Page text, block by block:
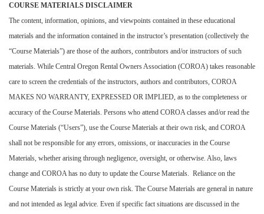
COURSE MATERIALS DISCLAIMER
The content, information, opinions, and viewpoints contained in these educational
materials and the information contained in the instructor’s presentation (collectively the
“Course Materials”) are those of the authors, contributors and/or instructors of such
materials. While Central Oregon Rental Owners Association (COROA) takes reasonable
care to screen the credentials of the instructors, authors and contributors, COROA
MAKES NO WARRANTY, EXPRESSED OR IMPLIED, as to the completeness or
accuracy of the Course Materials. Persons who attend COROA classes and/or read the
Course Materials (“Users”), use the Course Materials at their own risk, and COROA
shall not be responsible for any errors, omissions, or inaccuracies in the Course
Materials, whether arising through negligence, oversight, or otherwise. Also, laws
change and COROA has no duty to update the Course Materials. Reliance on the
Course Materials is strictly at your own risk. The Course Materials are general in nature
and not intended as legal advice. Even if specific fact situations are discussed in the